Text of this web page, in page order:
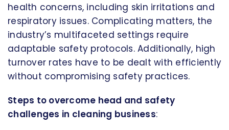
health concerns, including skin irritations and
respiratory issues. Complicating matters, the
industry’s multifaceted settings require
adaptable safety protocols. Additionally, high
turnover rates have to be dealt with efficiently
without compromising safety practices.
Steps to overcome head and safety
challenges in cleaning business: